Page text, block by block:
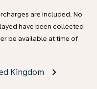
are included. No
have been collected
be available at time of
Kingdom